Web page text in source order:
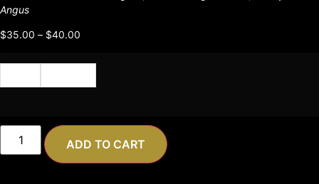
Angus
$35.00 – $40.00
ADD TO CART